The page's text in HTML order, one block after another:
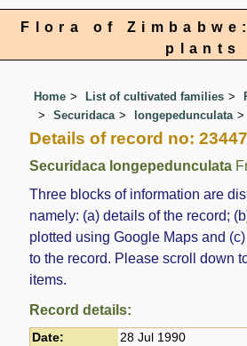
Flora of
plants
Home List of cultivated families
Securidaca
longepedunculata
Details of record no: 23447
Securidaca longepedunculata
Three blocks of information are
namely: (a) details of the record;
plotted using Google Maps and
to the record. Please scroll down
items.
Record details:
Date:
28 Jul 1990